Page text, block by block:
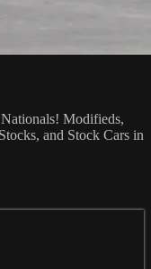
Modifieds,
and Stock Cars in